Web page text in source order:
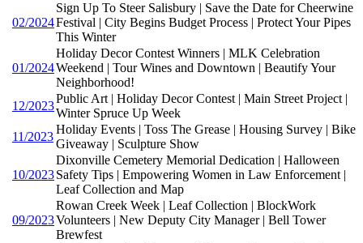
02/2024
Sign Up To Steer Salisbury | Save the Date for Cheerwine
Festival | City Begins Budget Process | Protect Your Pipes
This Winter
01/2024
Holiday Decor Contest Winners | MLK Celebration
Weekend | Tour Wines and Downtown | Beautify Your
Neighborhood!
12/2023
Public Art | Holiday Decor Contest | Main Street Project |
Winter Spruce Up Week
11/2023
Holiday Events | Toss The Grease | Housing Survey | Bike
Giveaway | Sculpture Show
10/2023
Dixonville Cemetery Memorial Dedication | Halloween
Safety Tips | Empowering Women in Law Enforcement |
Leaf Collection and Map
09/2023
Rowan Creek Week | Leaf Collection | BlockWork
Volunteers | New Deputy City Manager | Bell Tower
Brewfest